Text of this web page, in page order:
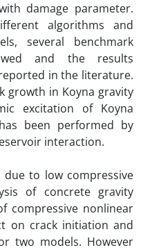
damage parameter.
algorithms and
several benchmark
and the results
in the literature.
growth in Koyna gravity
excitation of Koyna
been performed by
interaction.
to low compressive
of concrete gravity
compressive nonlinear
on crack initiation and
two models. However